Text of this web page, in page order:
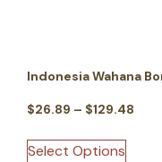
Indonesia Wahana
$26.89 – $129.48
Select Options